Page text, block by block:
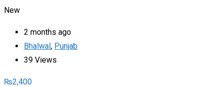
New
2 months ago
Bhalwal, Punjab
39 Views
₨2,400